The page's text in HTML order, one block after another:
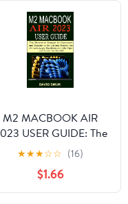
M2 MACBOOK AIR
USER GUIDE: The
Illustrated Manual for
Beginners and Seniors
to Set Up and Master
the 15-Inch Apple
★★★☆☆ (16)
$1.66